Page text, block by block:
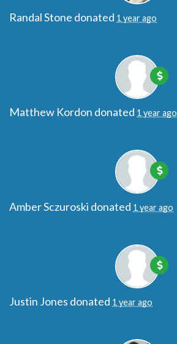
Randal Stone donated 1 year ago
Matthew Kordon donated 1 year ago
Amber Sczuroski donated 1 year ago
Justin Jones donated 1 year ago